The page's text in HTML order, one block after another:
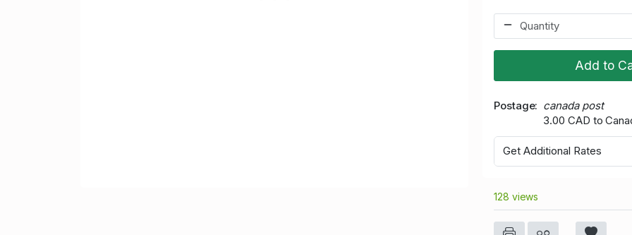
Add to
Postage
canada post
3.00 CAD to
Get Additional Rates
128 views